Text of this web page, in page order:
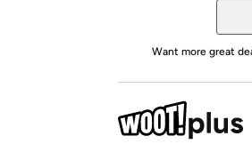
Want more great